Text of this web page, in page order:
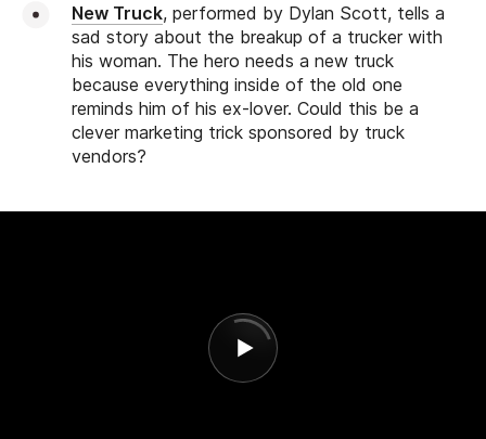
New Truck, performed by Dylan Scott, tells a
sad story about the breakup of a trucker with
his woman. The hero needs a new truck
because everything inside of the old one
reminds him of his ex-lover. Could this be a
clever marketing trick sponsored by truck
vendors?